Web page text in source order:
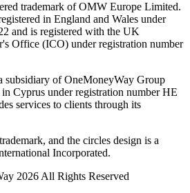
trademark of OMW Europe Limited.
in England and Wales under
and is registered with the UK
Office (ICO) under registration number
of OneMoneyWay Group
Cyprus under registration number ΗΕ
services to clients through its
and the circles design is a
Incorporated.
2026 All Rights Reserved